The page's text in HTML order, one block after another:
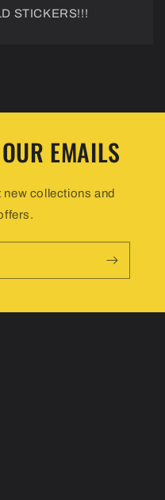
STICKERS!!!
EMAILS
collections and